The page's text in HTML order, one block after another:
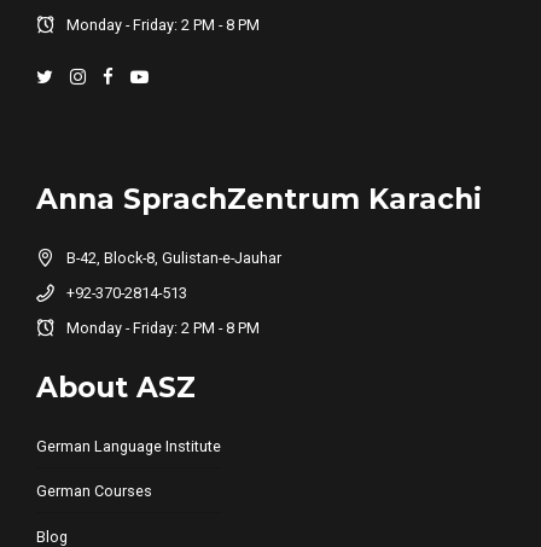
Monday - Friday: 2 PM - 8 PM
Anna SprachZentrum Karachi
B-42, Block-8, Gulistan-e-Jauhar
+92-370-2814-513
Monday - Friday: 2 PM - 8 PM
About ASZ
German Language Institute
German Courses
Blog